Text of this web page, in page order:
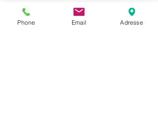
514-758-8484
1-866-758-8484
Phone Email Adresse